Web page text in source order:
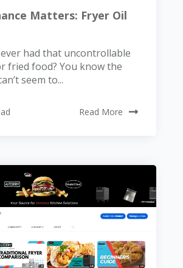
Matters: Fryer Oil
had that uncontrollable
fried food? You know the
seem to...
Read More